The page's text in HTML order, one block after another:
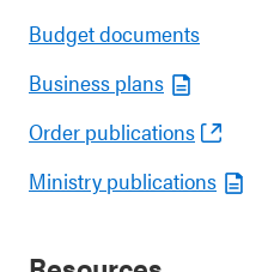
Budget documents
Business plans
Order publications
Ministry publications